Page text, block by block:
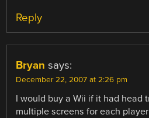
Reply
Bryan says:
December 22, 2007 at 2:26 pm
I would buy a Wii if it had head
multiple screens for each